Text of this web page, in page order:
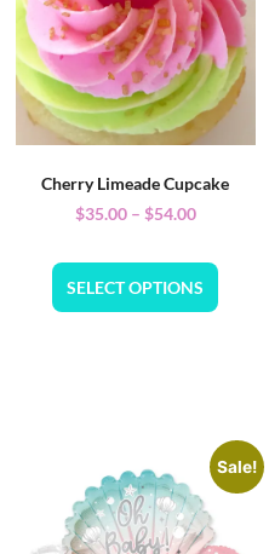
Cherry Limeade Cupcake
$35.00 – $54.00
SELECT OPTIONS
Sale!